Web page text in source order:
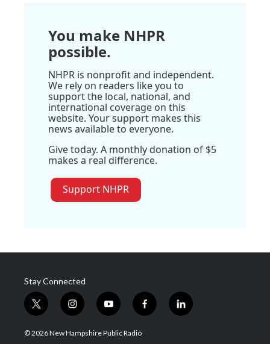
You make NHPR
possible.
NHPR is nonprofit and independent.
We rely on readers like you to
support the local, national, and
international coverage on this
website. Your support makes this
news available to everyone.
Give today. A monthly donation of $5
makes a real difference.
Support NHPR
Stay Connected
t
w
i
i
n
s
y
o
u
f
a
l
i
© 2026 New Hampshire Public Radio